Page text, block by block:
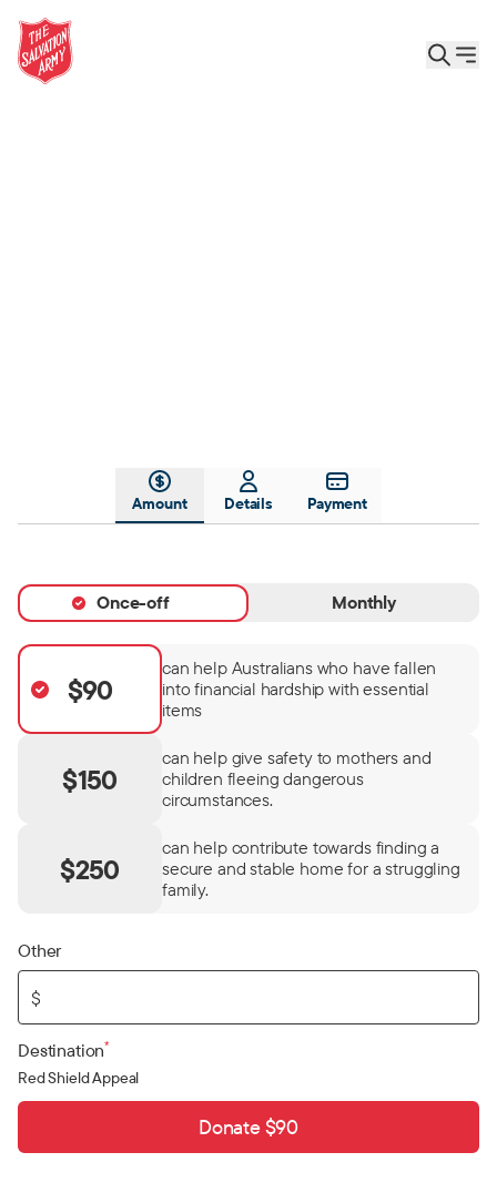
Amount Details Payment
Once-off Monthly
$90
can help Australians who have fallen
into financial hardship with essential
items
$150
can help give safety to mothers and
children fleeing dangerous
circumstances.
$250
can help contribute towards finding a
secure and stable home for a struggling
family.
Other
$
Destination*
Red Shield Appeal
Donate $90